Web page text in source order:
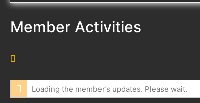
Member Activities
S
F
Loading the member’s updates. Please wait.